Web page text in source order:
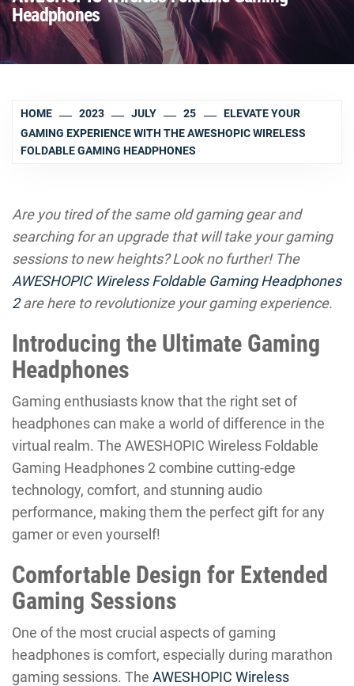
Headphones
HOME 2023 JULY 25
ELEVATE YOUR
GAMING EXPERIENCE WITH THE AWESHOPIC WIRELESS
FOLDABLE GAMING HEADPHONES
Are you tired of the same old gaming gear and
searching for an upgrade that will take your gaming
sessions to new heights? Look no further! The
AWESHOPIC Wireless Foldable Gaming Headphones
2are here to revolutionize your gaming experience.
Introducing the Ultimate Gaming
Headphones
Gaming enthusiasts know that the right set of
headphones can make a world of difference in the
virtual realm. The AWESHOPIC Wireless Foldable
Gaming Headphones 2 combine cutting-edge
technology, comfort, and stunning audio
performance, making them the perfect gift for any
gamer or even yourself!
Comfortable Design for Extended
Gaming Sessions
One of the most crucial aspects of gaming
headphones is comfort, especially during marathon
gaming sessions. The AWESHOPIC Wireless